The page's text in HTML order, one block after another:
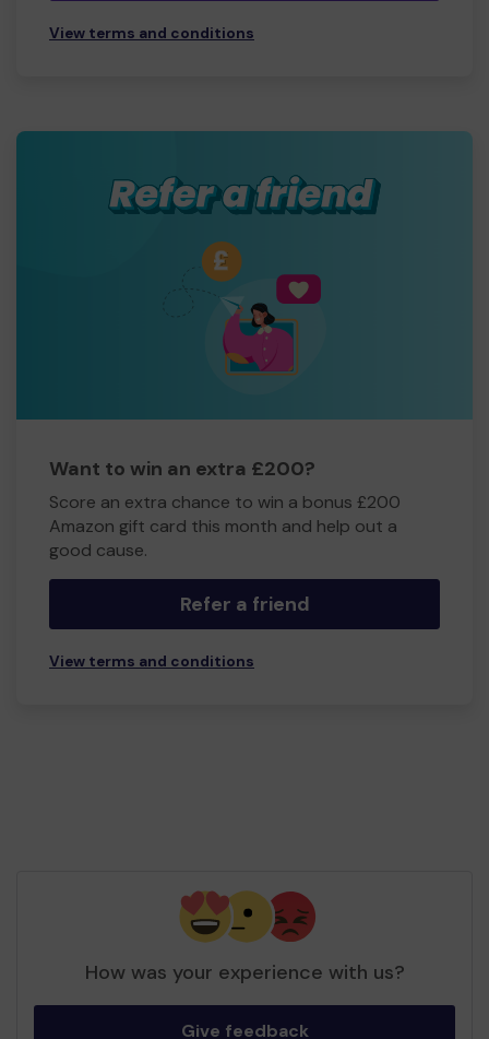
View terms and conditions
Want to win an extra £200?
Score an extra chance to win a bonus £200
Amazon gift card this month and help out a
good cause.
Refer a friend
View terms and conditions
How was your experience with us?
Give feedback